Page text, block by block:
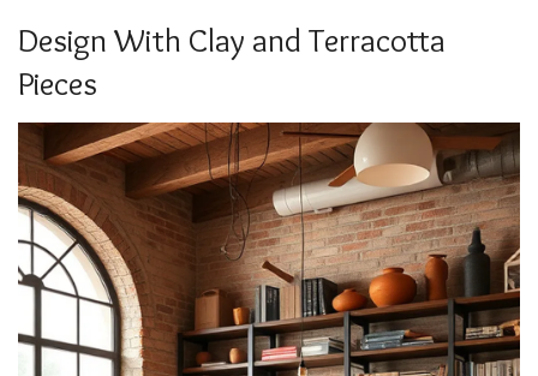
Design With Clay and Terracotta
Pieces